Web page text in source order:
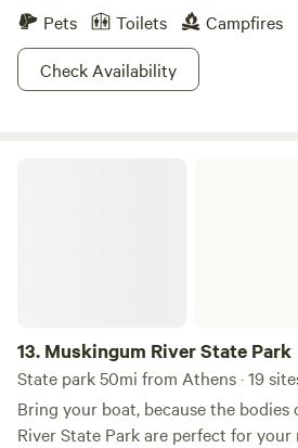
Walk along one of the hiking trails
eye out for white-tailed deer and
behind the blue phox and bloodroot
bluegill, largemouth bass, and
Pets Toilets
Campfires
Check Availability
13. Muskingum River State Park
State park 50mi from Athens · 19
Bring your boat, because the
River State Park are perfect for your